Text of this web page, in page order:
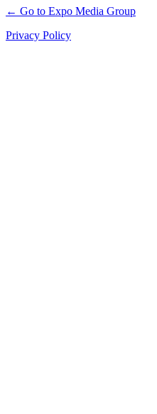
← Go to Expo Media Group
Privacy Policy